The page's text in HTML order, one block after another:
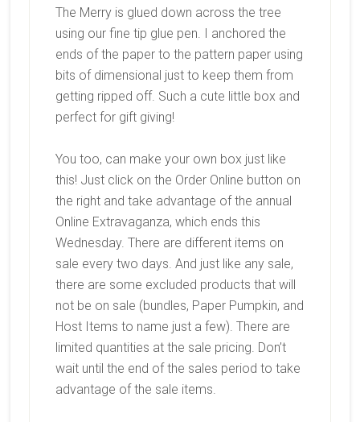
The Merry is glued down across the tree
using our fine tip glue pen. I anchored the
ends of the paper to the pattern paper using
bits of dimensional just to keep them from
getting ripped off. Such a cute little box and
perfect for gift giving!
You too, can make your own box just like
this! Just click on the Order Online button on
the right and take advantage of the annual
Online Extravaganza, which ends this
Wednesday. There are different items on
sale every two days. And just like any sale,
there are some excluded products that will
not be on sale (bundles, Paper Pumpkin, and
Host Items to name just a few). There are
limited quantities at the sale pricing. Don’t
wait until the end of the sales period to take
advantage of the sale items.